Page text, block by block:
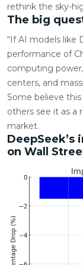
rethink the sky-
The big
“If AI models like
performance of
computing
centers, and
Some believe
others see it as a
market.
on Wall